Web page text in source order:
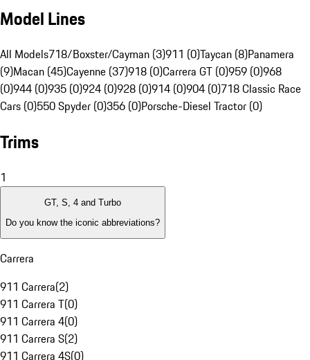
Model Lines
All Models718/Boxster/Cayman (3)911 (0)Taycan (8)Panamera
(9)Macan (45)Cayenne (37)918 (0)Carrera GT (0)959 (0)968
(0)944 (0)935 (0)924 (0)928 (0)914 (0)904 (0)718 Classic Race
Cars (0)550 Spyder (0)356 (0)Porsche-Diesel Tractor (0)
Trims
1
GT, S, 4 and Turbo
Do you know the iconic abbreviations?
Carrera
911 Carrera(2)
911 Carrera T(0)
911 Carrera 4(0)
911 Carrera S(2)
911 Carrera 4S(0)